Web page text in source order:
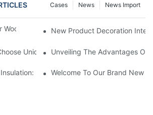
News Import
News
Cases
Wood Slat Wall Panels Decor
New Product Decoration
Unique Beauty.Unveiling The Advantages Of
Natural Ambiance At Your
Welcome To Our Brand New